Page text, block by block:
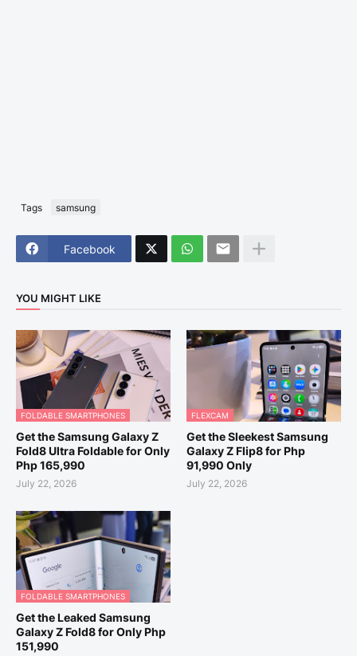
Tags samsung
Facebook
YOU MIGHT LIKE
FOLDABLE SMARTPHONES
Get the Samsung Galaxy Z
Fold8 Ultra Foldable for Only
Php 165,990
July 22, 2026
FLEXCAM
Get the Sleekest Samsung
Galaxy Z Flip8 for Php
91,990 Only
July 22, 2026
FOLDABLE SMARTPHONES
Get the Leaked Samsung
Galaxy Z Fold8 for Only Php
151,990